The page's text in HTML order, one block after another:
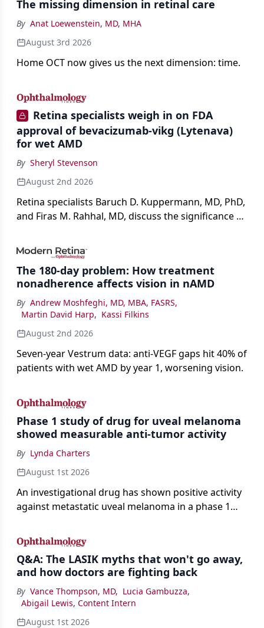
The missing dimension in retinal care
By Anat Loewenstein, MD, MHA
August 3rd 2026
Home OCT now gives us the next dimension: time.
Retina specialists weigh in on FDA
approval of bevacizumab-vikg (Lytenava)
for wet AMD
By Sheryl Stevenson
August 2nd 2026
Retina specialists Baruch D. Kuppermann, MD, PhD,
and Firas M. Rahhal, MD, discuss the significance of
impact on physicians and patients.
The 180-day problem: How treatment
nonadherence affects vision in nAMD
By Andrew Moshfeghi, MD, MBA, FASRS,
Martin David Harp, Kassi Filkins
August 2nd 2026
Seven-year Vestrum data: anti-VEGF gaps hit 40% of
patients with wet AMD by year 1, worsening vision.
Phase 1 study of drug for uveal melanoma
showed measurable anti-tumor activity
By Lynda Charters
August 1st 2026
An investigational drug has shown positive activity
against metastatic uveal melanoma in a phase 1
Q&A: The LASIK myths that won't go away,
and how doctors are fighting back
By Vance Thompson, MD, Lucia Gambuzza,
Abigail Lewis, Content Intern
August 1st 2026